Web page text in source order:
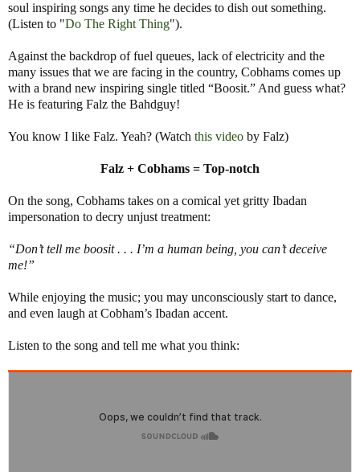
soul inspiring songs any time he decides to dish out something.
(Listen to "Do The Right Thing").
Against the backdrop of fuel queues, lack of electricity and the
many issues that we are facing in the country, Cobhams comes up
with a brand new inspiring single titled “Boosit.” And guess what?
He is featuring Falz the Bahdguy!
You know I like Falz. Yeah? (Watch this video by Falz)
Falz + Cobhams = Top-notch
On the song, Cobhams takes on a comical yet gritty Ibadan
impersonation to decry unjust treatment:
“Don’t tell me boosit . . . I’m a human being, you can’t deceive
me!”
While enjoying the music; you may unconsciously start to dance,
and even laugh at Cobham’s Ibadan accent.
Listen to the song and tell me what you think: